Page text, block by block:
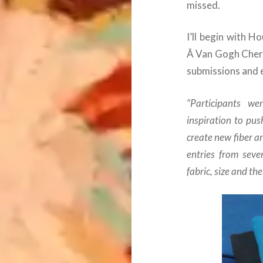
missed.
I’ll begin with
Â Van Gogh
submissions and
“Participants
inspiration to
create new fiber
entries from
fabric, size and